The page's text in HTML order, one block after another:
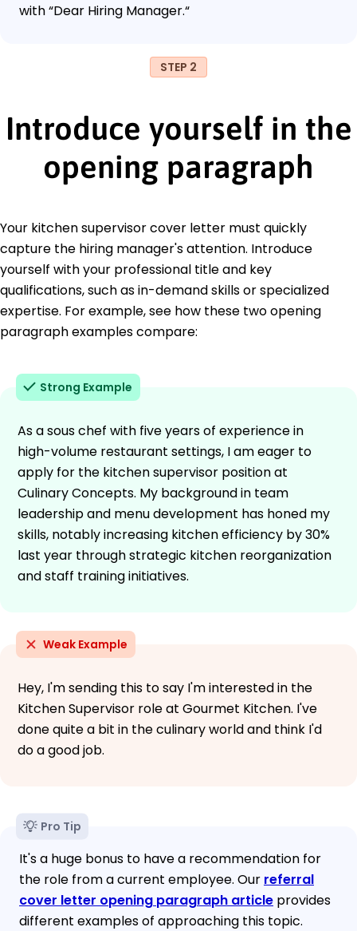
with “Dear Hiring Manager.“
STEP 2
Introduce yourself in the
opening paragraph
Your kitchen supervisor cover letter must quickly
capture the hiring manager's attention. Introduce
yourself with your professional title and key
qualifications, such as in-demand skills or specialized
expertise. For example, see how these two opening
paragraph examples compare:
Strong Example
As a sous chef with five years of experience in
high-volume restaurant settings, I am eager to
apply for the kitchen supervisor position at
Culinary Concepts. My background in team
leadership and menu development has honed my
skills, notably increasing kitchen efficiency by 30%
last year through strategic kitchen reorganization
and staff training initiatives.
Weak Example
Hey, I'm sending this to say I'm interested in the
Kitchen Supervisor role at Gourmet Kitchen. I've
done quite a bit in the culinary world and think I'd
do a good job.
Pro Tip
It's a huge bonus to have a recommendation for
the role from a current employee. Our referral
cover letter opening paragraph article provides
different examples of approaching this topic.